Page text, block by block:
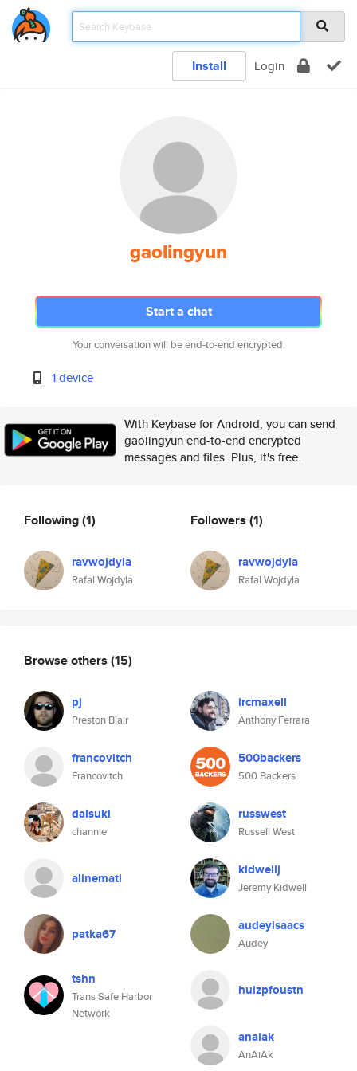
Install Login
gaolingyun
Start a chat
Your conversation will be end-to-end encrypted.
1 device
With Keybase for Android, you can send
gaolingyun end-to-end encrypted
messages and files. Plus, it's free.
Following(1)
ravwojdyla
Rafal Wojdyla
Followers (1)
ravwojdyla
Rafal Wojdyla
Browse others (15)
pj
Preston Blair
ircmaxell
Anthony Ferrara
francovitch
Francovitch
500backers
500 Backers
daisuki
channie
russwest
Russell West
alinemati kidwellj
Jeremy Kidwell
patka67 audeyisaacs
Audey
tshn
Trans Safe Harbor
Network
huizpfoustn
anaiak
AnAiAk